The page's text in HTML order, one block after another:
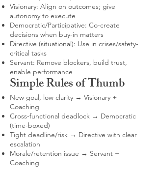
Visionary: Align on outcomes; give
autonomy to execute
Democratic/Participative: Co-create
decisions when buy-in matters
Directive (situational): Use in crises/safety-
critical tasks
Servant: Remove blockers, build trust,
enable performance
Simple Rules of Thumb
New goal, low clarity → Visionary +
Coaching
Cross-functional deadlock → Democratic
(time-boxed)
Tight deadline/risk → Directive with clear
escalation
Morale/retention issue → Servant +
Coaching